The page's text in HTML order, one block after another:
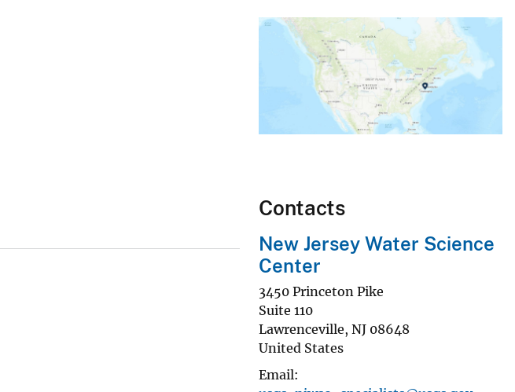
Contacts
New Jersey Water Science
Center
3450 Princeton Pike
Suite 110
Lawrenceville, NJ 08648
United States
Email